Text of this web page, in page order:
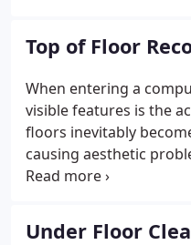
of threats looming in
environments.
Top of Floor
When entering a
visible features is the
floors inevitably
causing aesthetic
maintenance. If your
them.
Under Floor